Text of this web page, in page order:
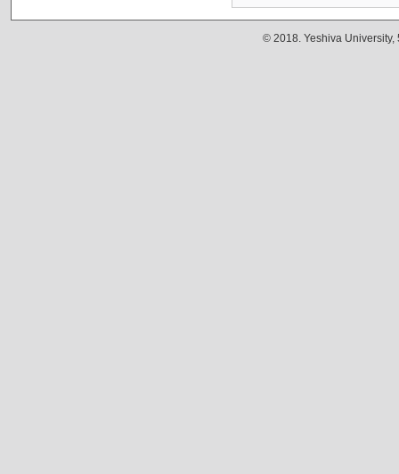
© 2018. Yeshiva University,